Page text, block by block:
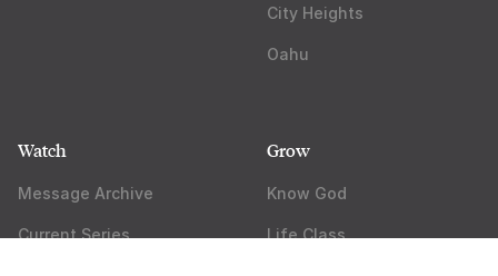
City Heights
Oahu
Watch
Message Archive
Current Series
Grow
Know God
Life Class